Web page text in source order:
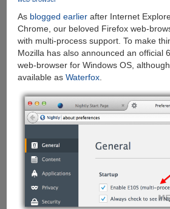
As blogged earlierafter Internet
Chrome, our beloved Firefox web-
with multi-process support. To make
Mozilla has also announced an official
web-browser for Windows OS,
available as Waterfox.